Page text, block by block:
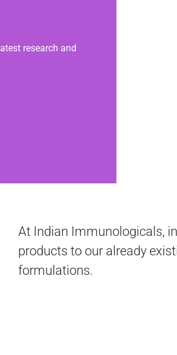
research and
At Indian Immunologicals,
products to our already
formulations.